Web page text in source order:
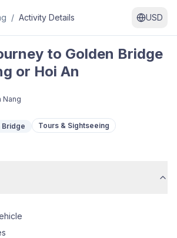
/ Activity Details USD
to Golden Bridge
or Hoi An
Nang
Bridge Tours & Sightseeing